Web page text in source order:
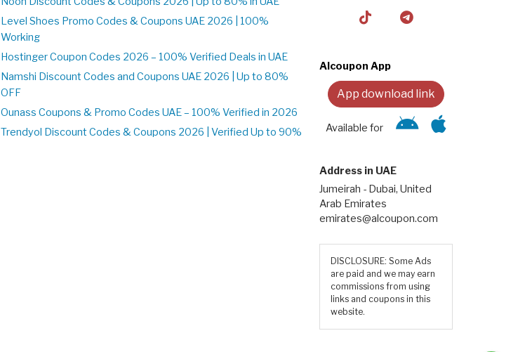
Level Shoes Promo Codes & Coupons UAE 2026 | 100%
Working
Hostinger Coupon Codes 2026 – 100% Verified Deals in UAE
Namshi Discount Codes and Coupons UAE 2026 | Up to 80%
OFF
Ounass Coupons & Promo Codes UAE – 100% Verified in 2026
Trendyol Discount Codes & Coupons 2026 | Verified Up to 90%
Alcoupon App
App download link
Available for
Address in UAE
Jumeirah - Dubai, United
Arab Emirates
emirates@alcoupon.com
DISCLOSURE: Some Ads
are paid and we may earn
commissions from using
links and coupons in this
website.